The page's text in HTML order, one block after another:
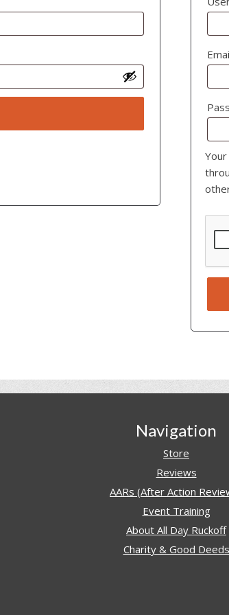
Navigation
Store
Reviews
AARs (After Action
Event Training
About All Day Ruckoff
Charity & Good Deeds